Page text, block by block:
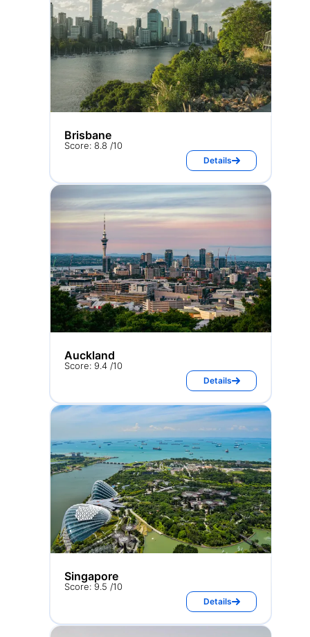
Brisbane
Score: 8.8 /10
Details
Auckland
Score: 9.4 /10
Details
Singapore
Score: 9.5 /10
Details